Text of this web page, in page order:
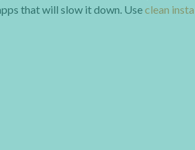
that will slow it down. Useclean